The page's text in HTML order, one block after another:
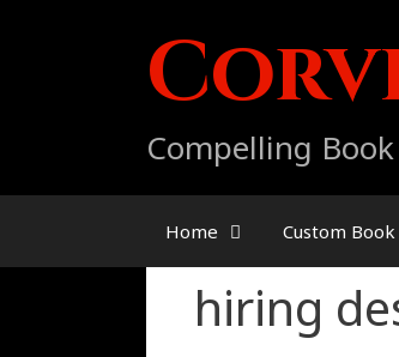
Compelling
Home Custom
hiring